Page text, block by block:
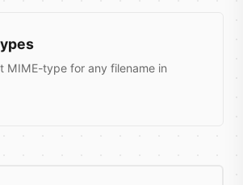
MIME-type for any filename in